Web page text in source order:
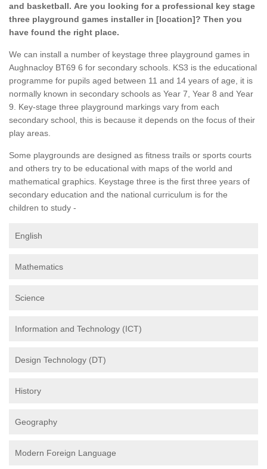
and basketball. Are you looking for a professional key stage
three playground games installer in [location]? Then you
have found the right place.
We can install a number of keystage three playground games in
Aughnacloy BT69 6 for secondary schools. KS3 is the educational
programme for pupils aged between 11 and 14 years of age, it is
normally known in secondary schools as Year 7, Year 8 and Year
9. Key-stage three playground markings vary from each
secondary school, this is because it depends on the focus of their
play areas.
Some playgrounds are designed as fitness trails or sports courts
and others try to be educational with maps of the world and
mathematical graphics. Keystage three is the first three years of
secondary education and the national curriculum is for the
children to study -
English
Mathematics
Science
Information and Technology (ICT)
Design Technology (DT)
History
Geography
Modern Foreign Language